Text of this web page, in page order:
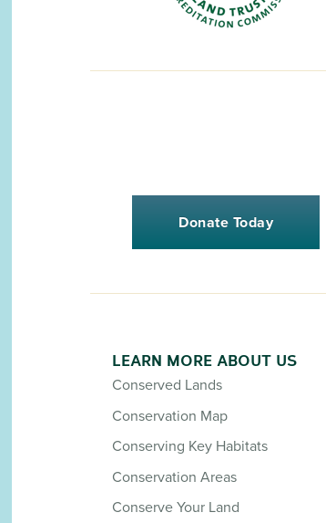
Donate Today
LEARN MORE ABOUT US
Conserved Lands
Conservation Map
Conserving Key Habitats
Conservation Areas
Conserve Your Land